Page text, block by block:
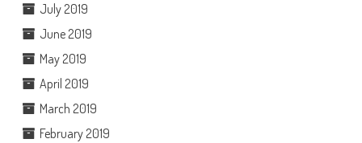
July 2019
June 2019
May 2019
April 2019
March 2019
February 2019